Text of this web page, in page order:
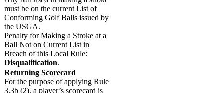
must be on the current List of
Conforming Golf Balls issued by
the USGA.
Penalty for Making a Stroke at a
Ball Not on Current List in
Breach of this Local Rule:
Disqualification.
Returning Scorecard
For the purpose of applying Rule
3.3b (2), a player’s scorecard is